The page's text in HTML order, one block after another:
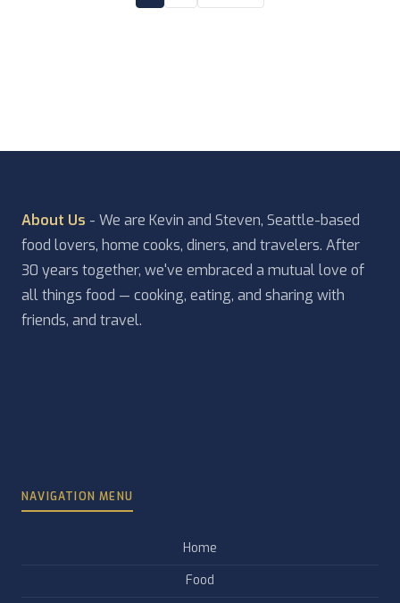
About Us - We are Kevin and Steven, Seattle-based
food lovers, home cooks, diners, and travelers. After
30 years together, we've embraced a mutual love of
all things food — cooking, eating, and sharing with
friends, and travel.
NAVIGATION MENU
Home
Food